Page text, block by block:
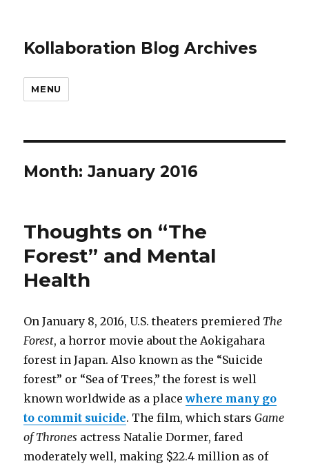
Kollaboration Blog Archives
MENU
Month: January 2016
Thoughts on “The
Forest” and Mental
Health
On January 8, 2016, U.S. theaters premiered The
Forest, a horror movie about the Aokigahara
forest in Japan. Also known as the “Suicide
forest” or “Sea of Trees,” the forest is well
known worldwide as a placewhere many go
to commit suicide. The film, which starsGame
of Thrones actress Natalie Dormer, fared
moderately well, making $22.4 million as of